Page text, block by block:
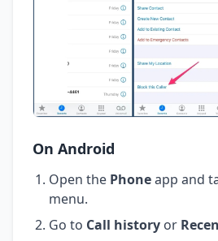
On Android
Open the Phoneapp and
menu.
Go to Call history or